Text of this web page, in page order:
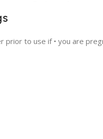
prior to use if • you are